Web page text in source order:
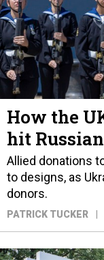
How the
hit
Allied donations
to designs, as
donors.
PATRICK TUCKER